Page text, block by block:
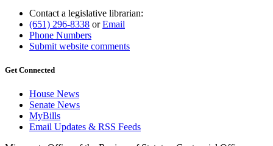
Contact a legislative librarian:
(651) 296-8338 orEmail
Phone Numbers
Submit website comments
Get Connected
House News
Senate News
MyBills
Email Updates & RSS Feeds